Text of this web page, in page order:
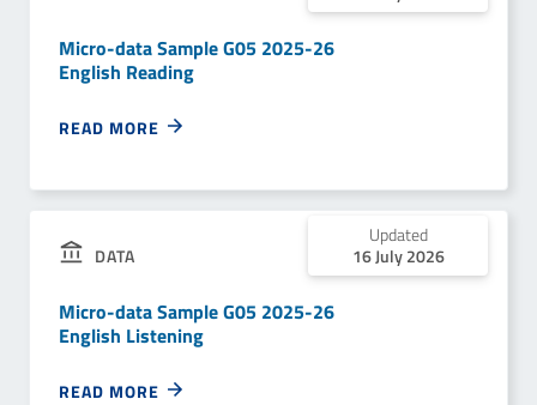
Micro-data Sample G05 2025-26
English Reading
READ MORE
DATA
Updated
16 July 2026
Micro-data Sample G05 2025-26
English Listening
READ MORE